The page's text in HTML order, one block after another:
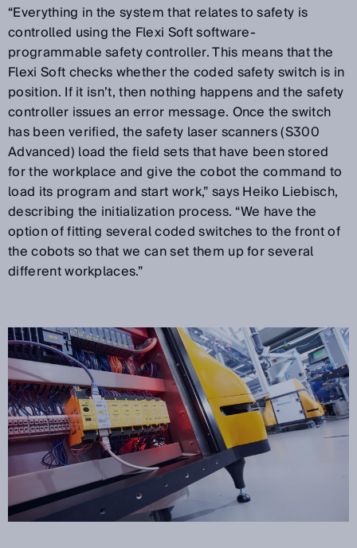
“Everything in the system that relates to safety is
controlled using the Flexi Soft software-
programmable safety controller. This means that the
Flexi Soft checks whether the coded safety switch is in
position. If it isn’t, then nothing happens and the safety
controller issues an error message. Once the switch
has been verified, the safety laser scanners (S300
Advanced) load the field sets that have been stored
for the workplace and give the cobot the command to
load its program and start work,” says Heiko Liebisch,
describing the initialization process. “We have the
option of fitting several coded switches to the front of
the cobots so that we can set them up for several
different workplaces.”